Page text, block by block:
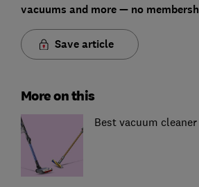
vacuums and more — no
Save article
More on this
Best vacuum